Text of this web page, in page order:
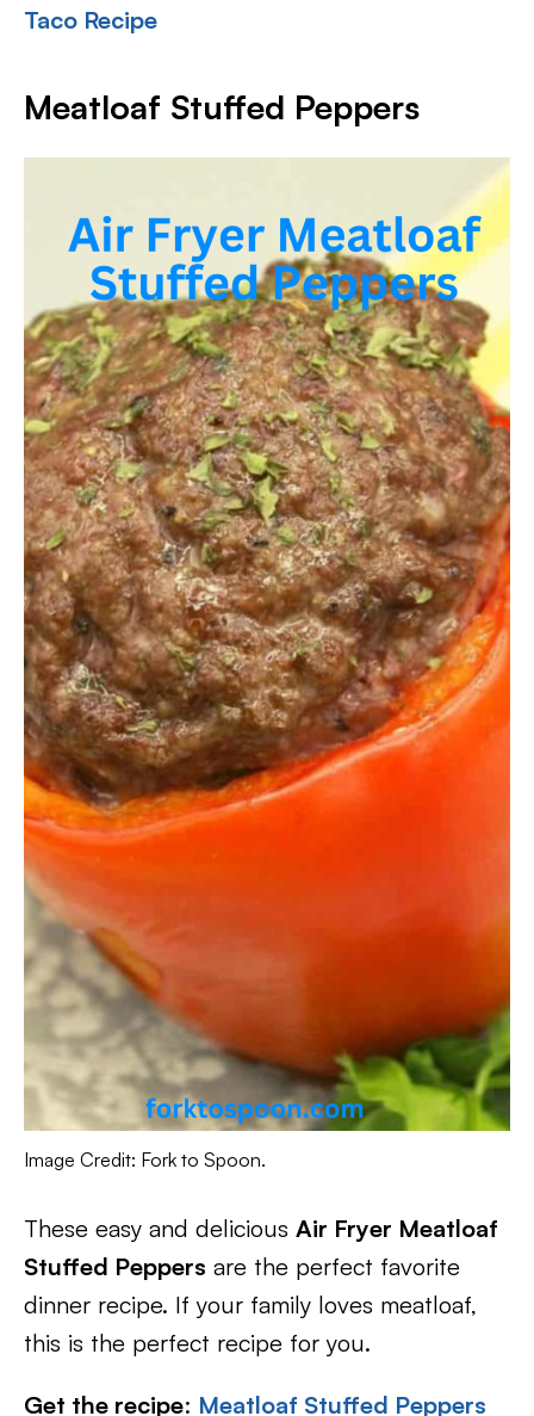
Taco Recipe
Meatloaf Stuffed Peppers
Image Credit: Fork to Spoon.
These easy and delicious Air Fryer Meatloaf
Stuffed Peppers are the perfect favorite
dinner recipe. If your family loves meatloaf,
this is the perfect recipe for you.
Get the recipe: Meatloaf Stuffed Peppers